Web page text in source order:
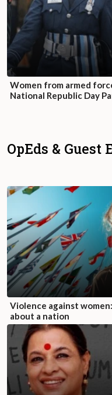
Women from armed
National Republic Day
OpEds & Guest
Violence against
about a nation